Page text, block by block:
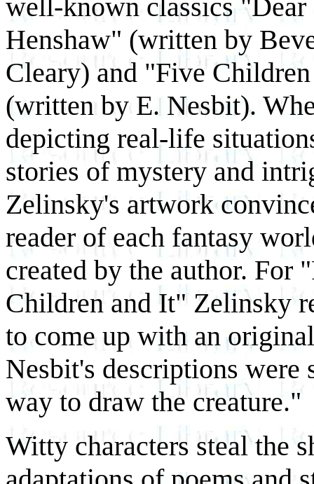
well-known classics
Henshaw" (written by
Cleary) and "Five
(written by E. Nesbit).
depicting real-life
stories of mystery and
Zelinsky's artwork
reader of each fantasy
created by the author. For
Children and It" Zelinsky
to come up with an
Nesbit's descriptions were
way to draw the creature."
Witty characters steal the